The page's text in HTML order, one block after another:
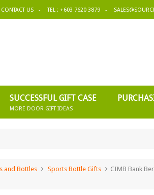
CONTACT US TEL : +603 7620 3879
SUCCESSFUL GIFT CASE
MORE DOOR GIFT IDEAS
and Bottles Sports Bottle Gifts
CIMB Bank